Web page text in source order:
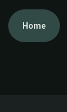
Home